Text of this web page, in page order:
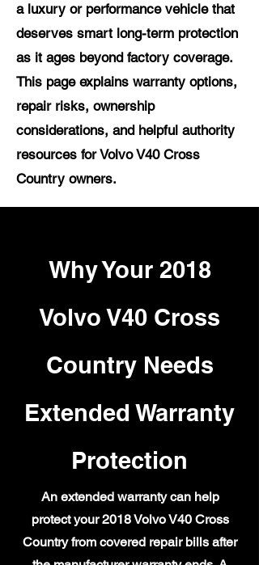
a luxury or performance vehicle that
deserves smart long-term protection
as it ages beyond factory coverage.
This page explains warranty options,
repair risks, ownership
considerations, and helpful authority
resources for Volvo V40 Cross
Country owners.
Why Your 2018
Volvo V40 Cross
Country Needs
Extended Warranty
Protection
An extended warranty can help
protect your 2018 Volvo V40 Cross
Country from covered repair bills after